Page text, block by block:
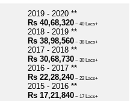
2019 - 2020 **
Rs 40,68,320 ~ 40 Lacs+
2018 - 2019 **
Rs 38,98,560 ~ 38 Lacs+
2017 - 2018 **
Rs 30,68,730 ~ 30 Lacs+
2016 - 2017 **
Rs 22,28,240 ~ 22 Lacs+
2015 - 2016 **
Rs 17,21,840 ~ 17 Lacs+